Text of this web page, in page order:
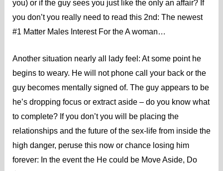
you) or if the guy sees you just like the only an affair? If
you don’t you really need to read this 2nd: The newest
#1 Matter Males Interest For the A woman…
Another situation nearly all lady feel: At some point he
begins to weary. He will not phone call your back or the
guy becomes mentally signed of. The guy appears to be
he’s dropping focus or extract aside – do you know what
to complete? If you don’t you will be placing the
relationships and the future of the sex-life from inside the
high danger, peruse this now or chance losing him
forever: In the event the He could be Move Aside, Do